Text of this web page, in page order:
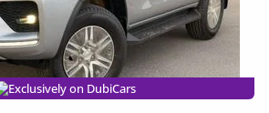
Exclusively on DubiCars